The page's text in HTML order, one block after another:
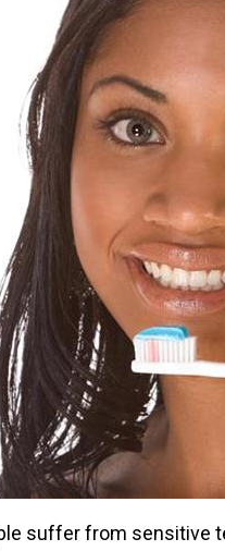
suffer from sensitive